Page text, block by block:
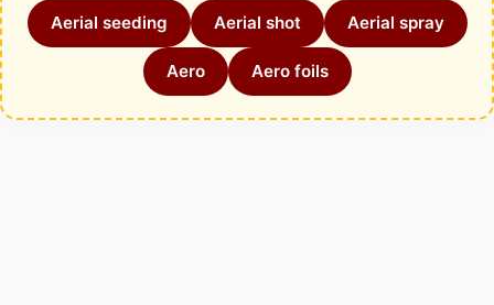
Aerial seeding Aerial shot Aerial spray
Aero Aero foils